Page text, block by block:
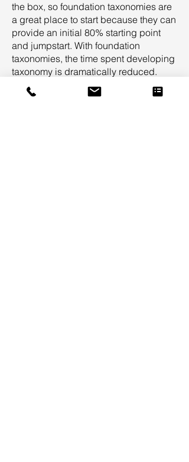
the box, so foundation taxonomies are
a great place to start because they can
provide an initial 80% starting point
and jumpstart. With foundation
taxonomies, the time spent developing
taxonomy is dramatically reduced.
Foundation taxonomies provide a
common-sense starting point for all